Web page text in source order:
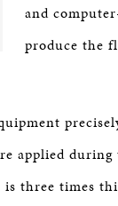
and
produce the
applied
three times